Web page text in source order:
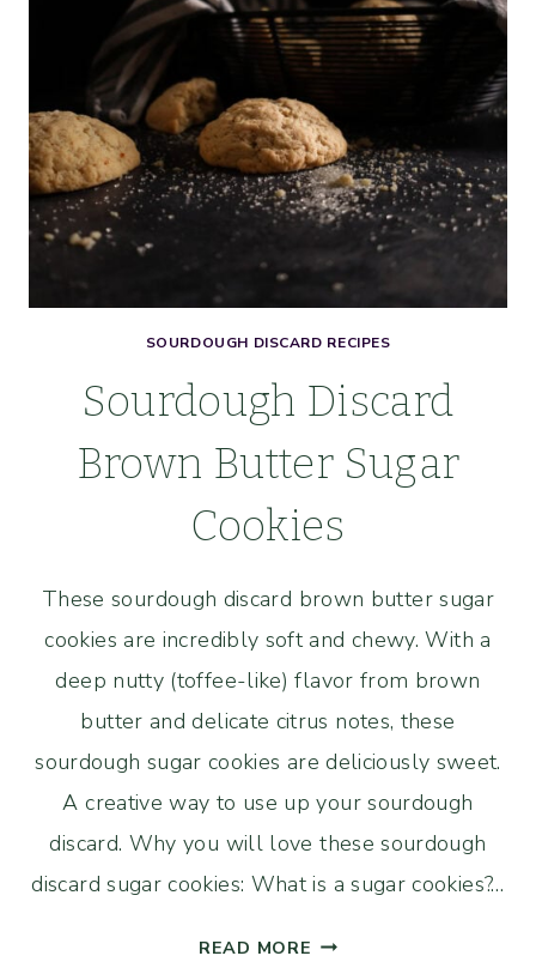
GLAZE
SOURDOUGH DISCARD RECIPES
Sourdough Discard
Brown Butter Sugar
Cookies
These sourdough discard brown butter sugar
cookies are incredibly soft and chewy. With a
deep nutty (toffee-like) flavor from brown
butter and delicate citrus notes, these
sourdough sugar cookies are deliciously sweet.
A creative way to use up your sourdough
discard. Why you will love these sourdough
discard sugar cookies: What is a sugar cookies?…
READ MORE SOURDOUGH